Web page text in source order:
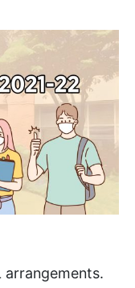
arrangements.